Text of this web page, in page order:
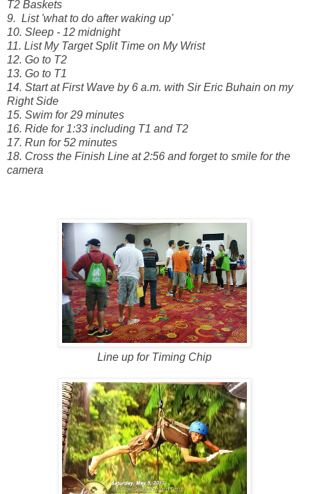
T2 Baskets
9. List 'what to do after waking up'
10. Sleep - 12 midnight
11. List My Target Split Time on My Wrist
12. Go to T2
13. Go to T1
14. Start at First Wave by 6 a.m. with Sir Eric Buhain on my
Right Side
15. Swim for 29 minutes
16. Ride for 1:33 including T1 and T2
17. Run for 52 minutes
18. Cross the Finish Line at 2:56 and forget to smile for the
camera
Line up for Timing Chip